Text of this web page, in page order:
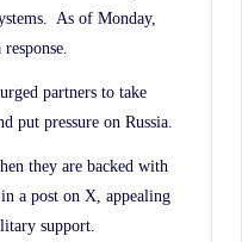
As of Monday,
urged partners to take
put pressure on Russia.
they are backed with
a post on X, appealing
support.